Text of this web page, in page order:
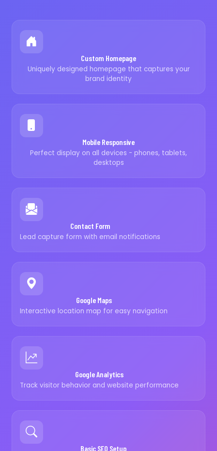
Custom Homepage
Uniquely designed homepage that captures your
brand identity
Mobile Responsive
Perfect display on all devices - phones, tablets,
desktops
Contact Form
Lead capture form with email notifications
Google Maps
Interactive location map for easy navigation
Google Analytics
Track visitor behavior and website performance
Basic SEO Setup